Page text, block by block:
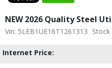
NEW 2026 Quality Steel
Vin: 5LEB1UE16T1261313 Stock
Internet Price: